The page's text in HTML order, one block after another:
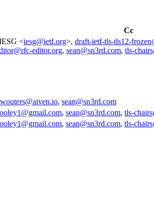
Cc
<iesg@ietf.org>, draft-ietf-tls-tls12-
editor.org, sean@sn3rd.com, tls-
, sean@sn3rd.com
, sean@sn3rd.com, tls-
, sean@sn3rd.com, tls-